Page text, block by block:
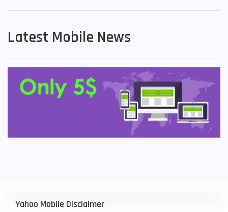
Latest Mobile News
Yahoo Mobile Disclaimer